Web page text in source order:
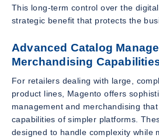
This long-term control over the
strategic benefit that protects the
Advanced Catalog
Merchandising
For retailers dealing with large,
product lines, Magento offers
management and merchandising
capabilities of simpler platforms.
designed to handle complexity while